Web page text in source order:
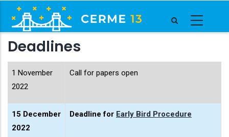
main
content
Deadlines
1 November
2022
Call for papers open
15 December
2022
Deadline for Early Bird Procedure